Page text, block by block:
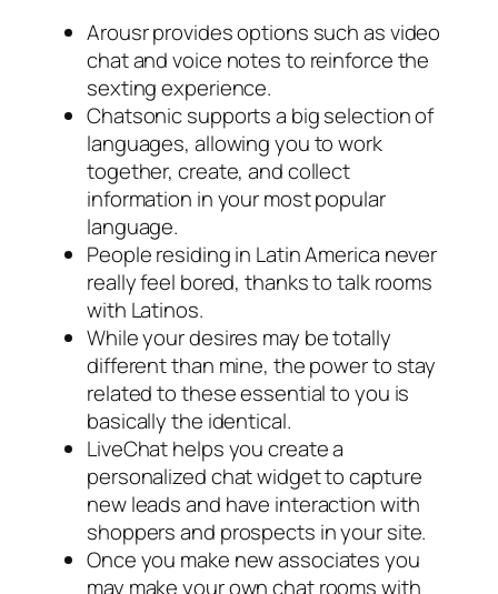
Arousr provides options such as video
chat and voice notes to reinforce the
sexting experience.
Chatsonic supports a big selection of
languages, allowing you to work
together, create, and collect
information in your most popular
language.
People residing in Latin America never
really feel bored, thanks to talk rooms
with Latinos.
While your desires may be totally
different than mine, the power to stay
related to these essential to you is
basically the identical.
LiveChat helps you create a
personalized chat widget to capture
new leads and have interaction with
shoppers and prospects in your site.
Once you make new associates you
may make your own chat rooms with